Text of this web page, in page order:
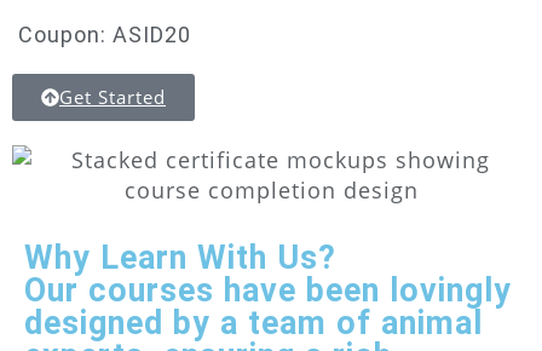
Coupon: ASID20
Get Started
Why Learn With Us?
Our courses have been lovingly
designed by a team of animal